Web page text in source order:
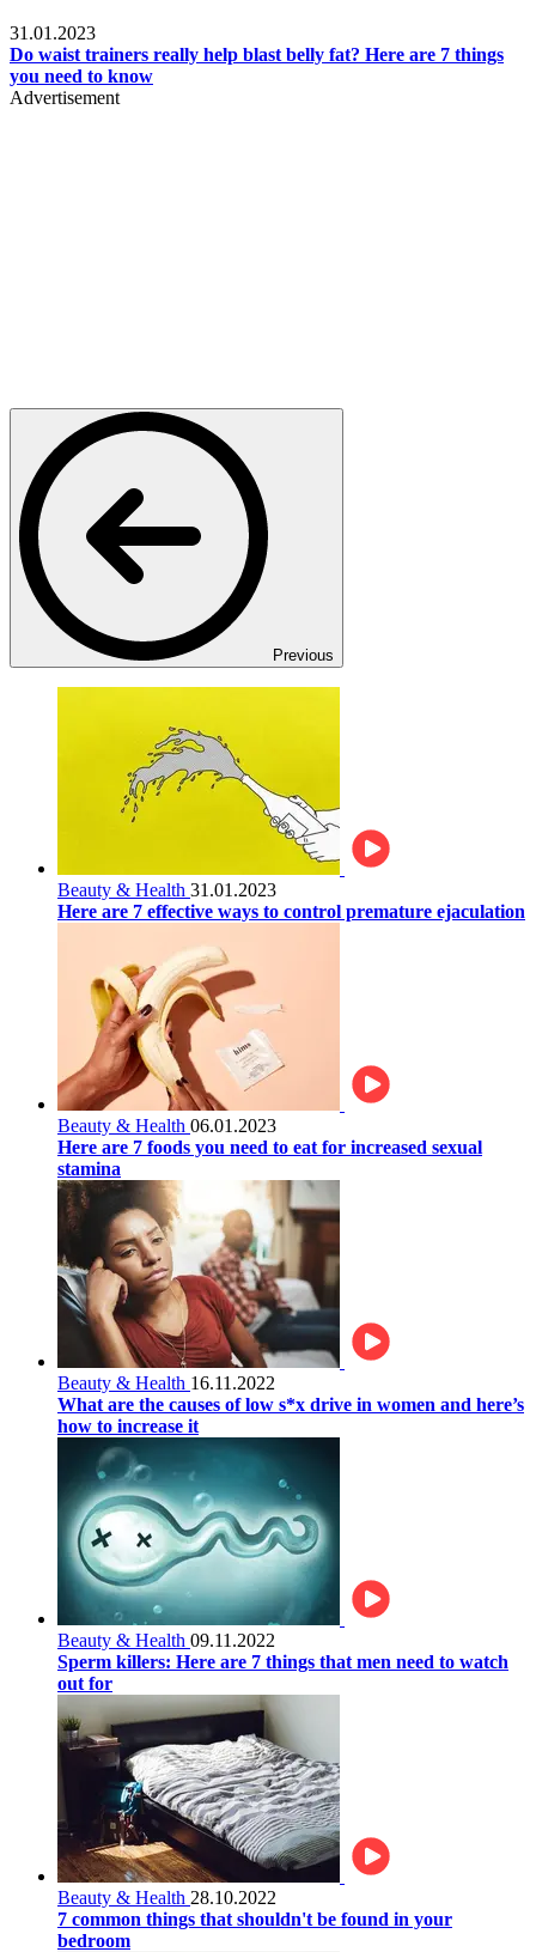
31.01.2023
Do waist trainers really help blast belly fat? Here are 7 things
you need to know
Advertisement
Previous
Beauty & Health 31.01.2023
Here are 7 effective ways to control premature ejaculation
Beauty & Health 06.01.2023
Here are 7 foods you need to eat for increased sexual
stamina
Beauty & Health 16.11.2022
What are the causes of low s*x drive in women and here’s
how to increase it
Beauty & Health 09.11.2022
Sperm killers: Here are 7 things that men need to watch
out for
Beauty & Health 28.10.2022
7 common things that shouldn't be found in your
bedroom